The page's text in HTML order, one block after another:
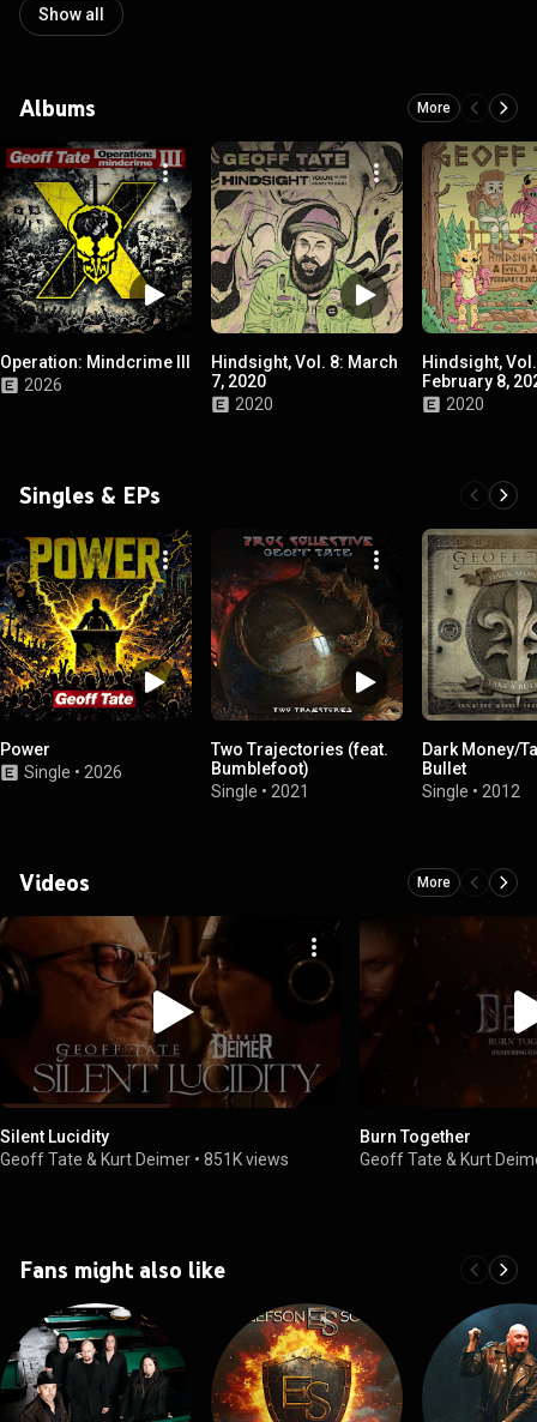
Show all
Albums More
Operation: Mindcrime III
2026
Hindsight, Vol. 8: March
7, 2020
2020
Hindsight,
February 8,
2020
Singles & EPs
Power
Single • 2026
Two Trajectories (feat.
Bumblefoot)
Single • 2021
Dark Money/
Bullet
Single • 2012
Videos More
Silent Lucidity
Geoff Tate & Kurt Deimer • 851K views
Burn Together
Geoff Tate & Kurt
Fans might also like